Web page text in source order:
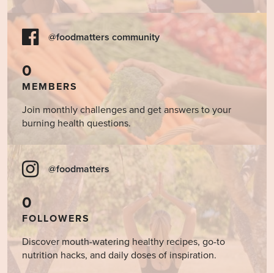
@foodmatters community
0
MEMBERS
Join monthly challenges and get answers to your
burning health questions.
@foodmatters
0
FOLLOWERS
Discover mouth-watering healthy recipes, go-to
nutrition hacks, and daily doses of inspiration.